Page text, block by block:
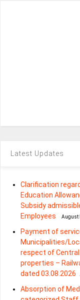
Latest Updates
Clarification
Education
Subsidy
Employees
August
Payment of
Municipalities/
respect of
properties –
dated 03.08.2026
Absorption of